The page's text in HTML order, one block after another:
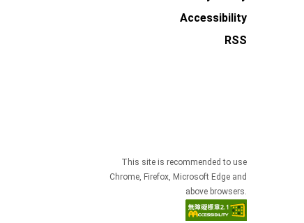
Accessibility
RSS
This site is recommended to use
Chrome, Firefox, Microsoft Edge and
above browsers.